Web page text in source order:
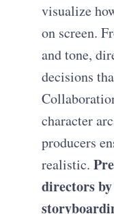
visualize
on screen.
and tone,
decisions
C
character
producers
realistic.
directors